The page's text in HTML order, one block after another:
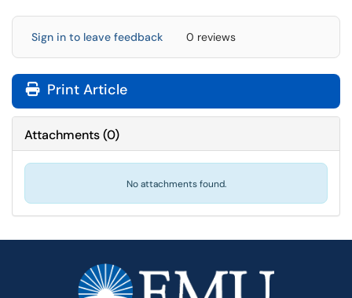
Sign in to leave feedback 0 reviews
Print Article
Attachments(0)
No attachments found.